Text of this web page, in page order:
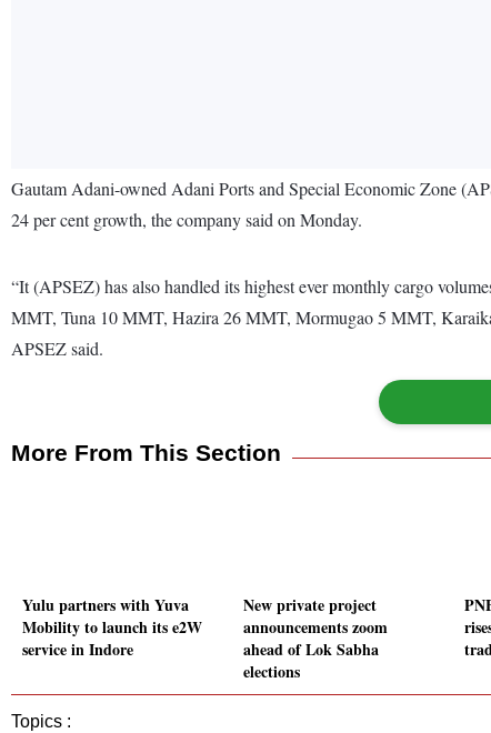
Gautam Adani-owned Adani Ports and Special Economic Zone
24 per cent growth, the company said on Monday.
“It (APSEZ) has also handled its highest ever monthly cargo
MMT, Tuna 10 MMT, Hazira 26 MMT, Mormugao 5 MMT,
APSEZ said.
More From This Section
Yulu partners with Yuva
Mobility to launch its e2W
service in Indore
New private project
announcements zoom
ahead of Lok Sabha
elections
Topics :